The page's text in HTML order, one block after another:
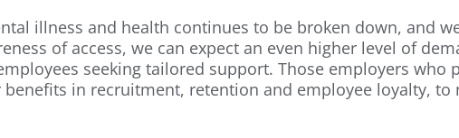
illness and health continues to be broken down, and
of access, we can expect an even higher level of
seeking tailored support. Those employers who
in recruitment, retention and employee loyalty, to